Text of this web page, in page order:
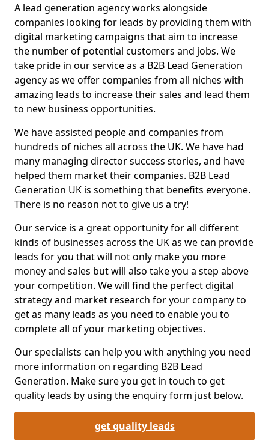
A lead generation agency works alongside
companies looking for leads by providing them with
digital marketing campaigns that aim to increase
the number of potential customers and jobs. We
take pride in our service as a B2B Lead Generation
agency as we offer companies from all niches with
amazing leads to increase their sales and lead them
to new business opportunities.
We have assisted people and companies from
hundreds of niches all across the UK. We have had
many managing director success stories, and have
helped them market their companies. B2B Lead
Generation UK is something that benefits everyone.
There is no reason not to give us a try!
Our service is a great opportunity for all different
kinds of businesses across the UK as we can provide
leads for you that will not only make you more
money and sales but will also take you a step above
your competition. We will find the perfect digital
strategy and market research for your company to
get as many leads as you need to enable you to
complete all of your marketing objectives.
Our specialists can help you with anything you need
more information on regarding B2B Lead
Generation. Make sure you get in touch to get
quality leads by using the enquiry form just below.
get quality leads